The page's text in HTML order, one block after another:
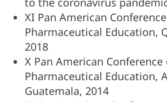
XI Pan American
Pharmaceutical Education,
2018
X Pan American Conference
Pharmaceutical Education,
Guatemala, 2014